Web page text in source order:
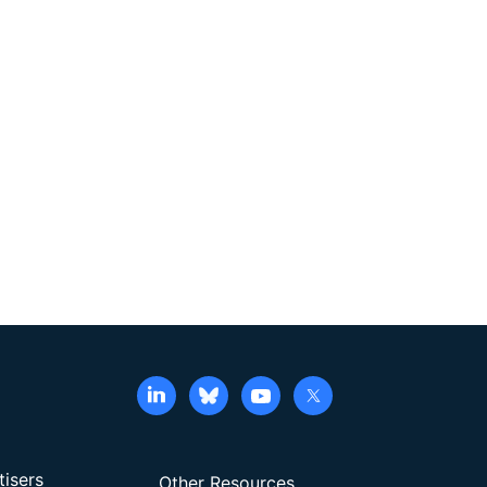
Other Resources